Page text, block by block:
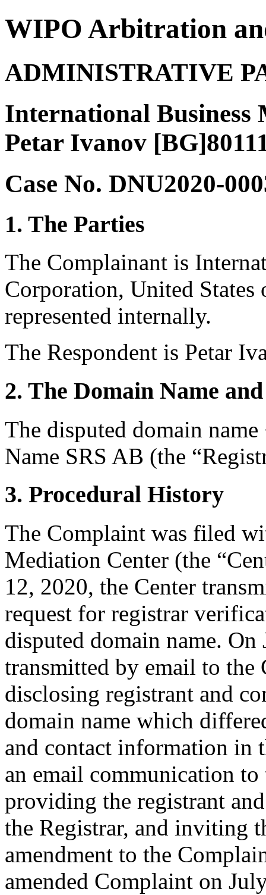
WIPO Arbitration
ADMINISTRATIVE
International Business
Petar Ivanov
Case No. DNU2020-
1. The Parties
The Complainant is
Corporation, United States
represented internally.
The Respondent is Petar
2. The Domain Name
The disputed domain
Name SRS AB (the
3. Procedural History
The Complaint was filed
Mediation Center (the
12, 2020, the Center
request for registrar
disputed domain name.
transmitted by email to the
disclosing registrant and
domain name which
and contact information in
an email communication
providing the registrant
the Registrar, and inviting
amendment to the
amended Complaint on